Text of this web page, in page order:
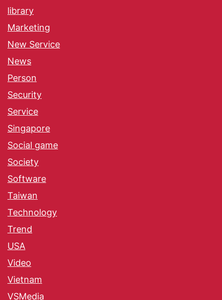
library
Marketing
New Service
News
Person
Security
Service
Singapore
Social game
Society
Software
Taiwan
Technology
Trend
USA
Video
Vietnam
VSMedia